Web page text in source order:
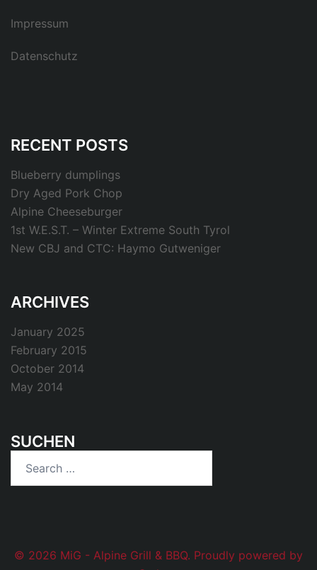
Impressum
Datenschutz
RECENT POSTS
Blueberry dumplings
Dry Aged Pork Chop
Alpine Cheeseburger
1st W.E.S.T. – Winter Extreme South Tyrol
New CBJ and CTC: Haymo Gutweniger
ARCHIVES
January 2025
February 2015
October 2014
May 2014
SUCHEN
for:
© 2026 MiG - Alpine Grill & BBQ. Proudly powered by